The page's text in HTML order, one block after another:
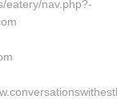
eatery/nav.php?-